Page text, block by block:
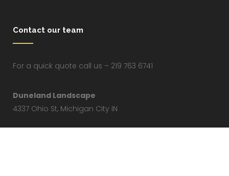
Contact our team
For a quick quote call us – 219 763 6741
Duneland Landscape
4337 Ohio St, Michigan City IN